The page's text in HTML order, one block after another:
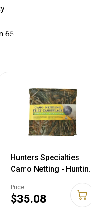
65
Hunters Specialties
Camo Netting -
Quiet Realistic
Concealment
Price:
$35.08